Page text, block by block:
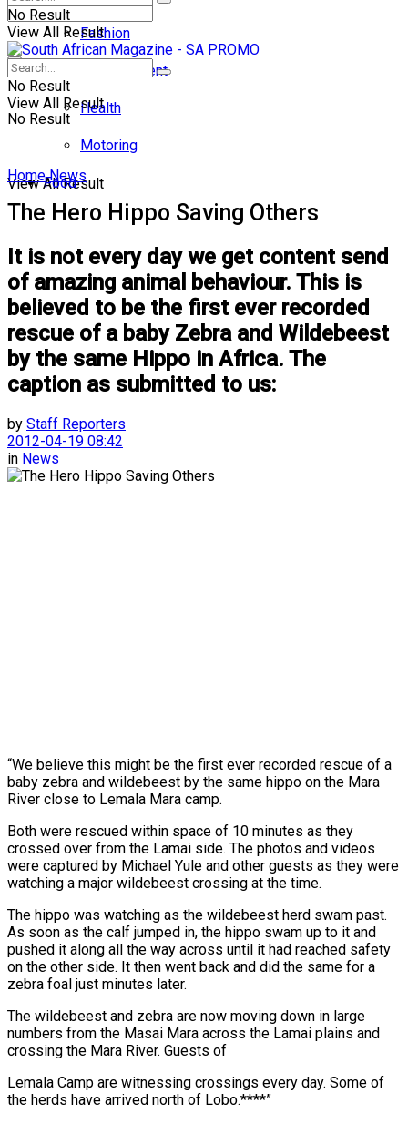
No Result
View All Result
Fashion
Entertainment
Health
Motoring
Food
No Result
View All Result
No Result
View All Result
Home News
The Hero Hippo Saving Others
It is not every day we get content send
of amazing animal behaviour. This is
believed to be the first ever recorded
rescue of a baby Zebra and Wildebeest
by the same Hippo in Africa. The
caption as submitted to us:
by Staff Reporters
2012-04-19 08:42
in News
“We believe this might be the first ever recorded rescue of a
baby zebra and wildebeest by the same hippo on the Mara
River close to Lemala Mara camp.
Both were rescued within space of 10 minutes as they
crossed over from the Lamai side. The photos and videos
were captured by Michael Yule and other guests as they were
watching a major wildebeest crossing at the time.
The hippo was watching as the wildebeest herd swam past.
As soon as the calf jumped in, the hippo swam up to it and
pushed it along all the way across until it had reached safety
on the other side. It then went back and did the same for a
zebra foal just minutes later.
The wildebeest and zebra are now moving down in large
numbers from the Masai Mara across the Lamai plains and
crossing the Mara River. Guests of
Lemala Camp are witnessing crossings every day. Some of
the herds have arrived north of Lobo.****”